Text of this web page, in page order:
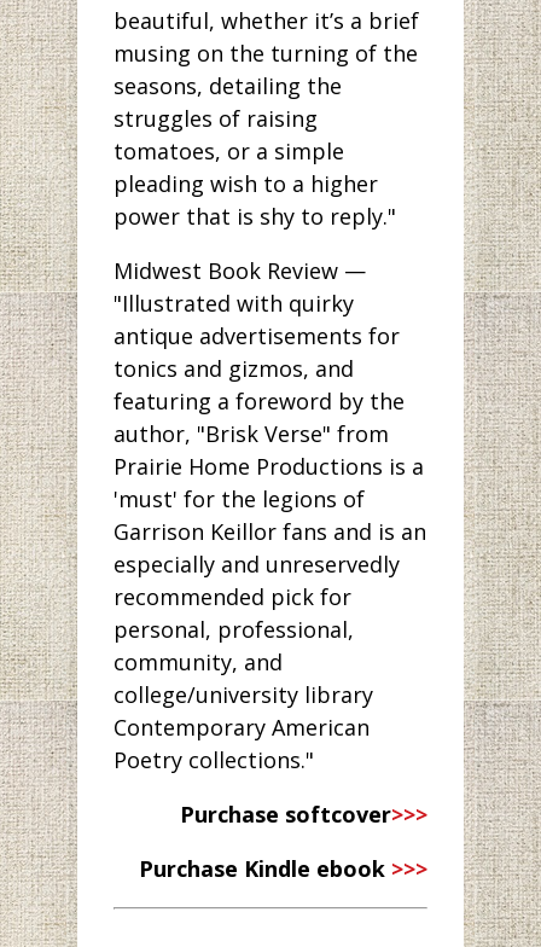
beautiful, whether it’s a brief
musing on the turning of the
seasons, detailing the
struggles of raising
tomatoes, or a simple
pleading wish to a higher
power that is shy to reply."
Midwest Book Review —
"Illustrated with quirky
antique advertisements for
tonics and gizmos, and
featuring a foreword by the
author, "Brisk Verse" from
Prairie Home Productions is a
'must' for the legions of
Garrison Keillor fans and is an
especially and unreservedly
recommended pick for
personal, professional,
community, and
college/university library
Contemporary American
Poetry collections."
Purchase softcover>>>
Purchase Kindle ebook >>>